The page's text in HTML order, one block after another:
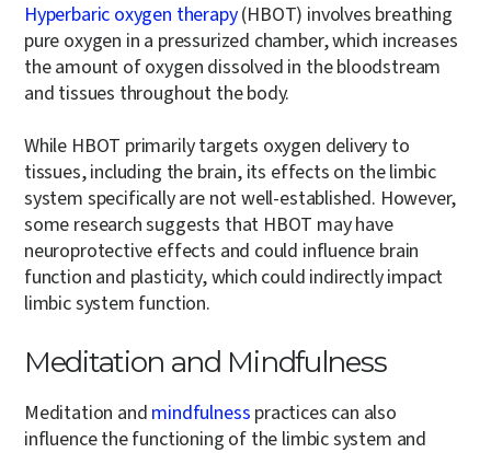
Hyperbaric oxygen therapy(HBOT) involves breathing
pure oxygen in a pressurized chamber, which increases
the amount of oxygen dissolved in the bloodstream
and tissues throughout the body.
While HBOT primarily targets oxygen delivery to
tissues, including the brain, its effects on the limbic
system specifically are not well-established. However,
some research suggests that HBOT may have
neuroprotective effects and could influence brain
function and plasticity, which could indirectly impact
limbic system function.
Meditation and Mindfulness
Meditation and mindfulness practices can also
influence the functioning of the limbic system and